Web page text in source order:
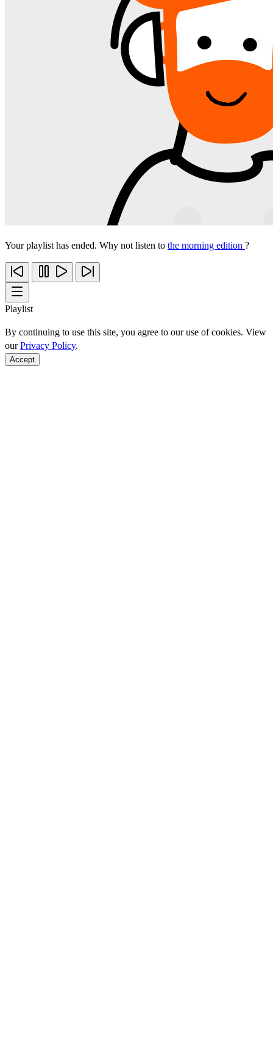
Your playlist has ended. Why not listen to the morning edition ?
Playlist
By continuing to use this site, you agree to our use of cookies. View
ourPrivacy Policy.
Accept